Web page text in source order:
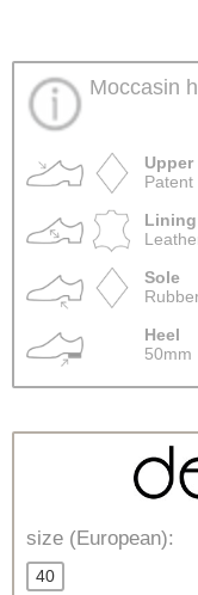
Moccasin
Upper
Patent
Lining
Sole
Heel
50mm
size (European):
40